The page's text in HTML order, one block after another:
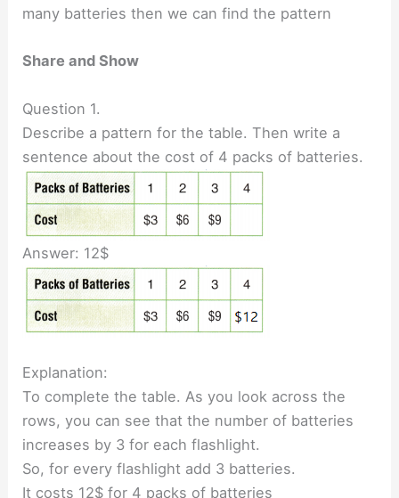
many batteries then we can find the pattern
Share and Show
Question 1.
Describe a pattern for the table. Then write a
sentence about the cost of 4 packs of batteries.
Answer: 12$
Explanation:
To complete the table. As you look across the
rows, you can see that the number of batteries
increases by 3 for each flashlight.
So, for every flashlight add 3 batteries.
It costs 12$ for 4 packs of batteries